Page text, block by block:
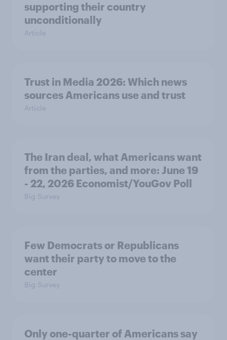
supporting their country
unconditionally
Article
Trust in Media 2026: Which news
sources Americans use and trust
Article
The Iran deal, what Americans want
from the parties, and more: June 19
- 22, 2026 Economist/YouGov Poll
Big Survey
Few Democrats or Republicans
want their party to move to the
center
Big Survey
Only one-quarter of Americans say